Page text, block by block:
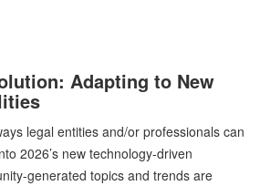
Adapting to New
legal entities and/or professionals can
2026’s new technology-driven
generated topics and trends are